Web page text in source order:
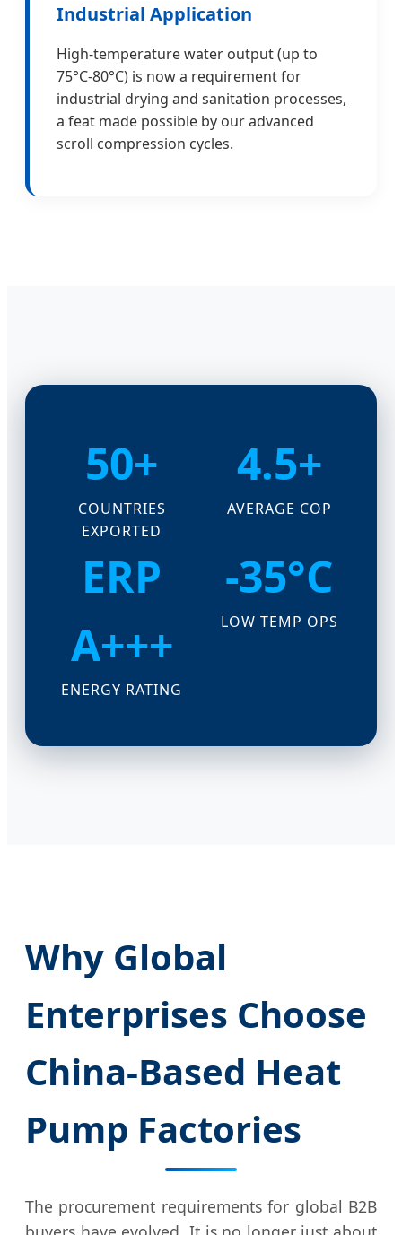
Industrial Application
High-temperature water output (up to
75°C-80°C) is now a requirement for
industrial drying and sanitation processes,
a feat made possible by our advanced
scroll compression cycles.
50+
COUNTRIES
EXPORTED
4.5+
AVERAGE COP
ERP
A+++
ENERGY RATING
-35°C
LOW TEMP OPS
Why Global
Enterprises Choose
China-Based Heat
Pump Factories
The procurement requirements for global B2B